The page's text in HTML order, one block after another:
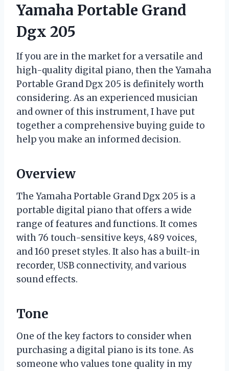
Yamaha Portable Grand
Dgx 205
If you are in the market for a versatile and
high-quality digital piano, then the Yamaha
Portable Grand Dgx 205 is definitely worth
considering. As an experienced musician
and owner of this instrument, I have put
together a comprehensive buying guide to
help you make an informed decision.
Overview
The Yamaha Portable Grand Dgx 205 is a
portable digital piano that offers a wide
range of features and functions. It comes
with 76 touch-sensitive keys, 489 voices,
and 160 preset styles. It also has a built-in
recorder, USB connectivity, and various
sound effects.
Tone
One of the key factors to consider when
purchasing a digital piano is its tone. As
someone who values tone quality in my